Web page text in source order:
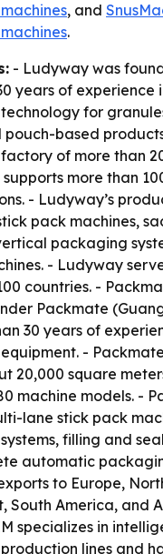
, and
.
- Ludyway was
years of experience
for
pouch-based
of more than
more than
- Ludyway’s
pack machines,
packaging
- Ludyway
countries. -
Packmate
30 years of
-
20,000 square
machine models. -
lane stick pack
filling and
automatic
to Europe,
South America, and
specializes in
lines and